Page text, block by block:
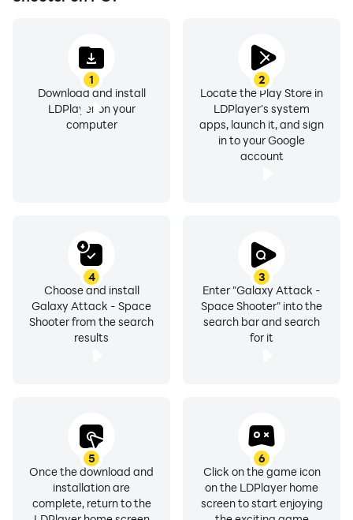
1
Download and install
LDPlayer on your
computer
2
Locate the Play Store in
LDPlayer's system
apps, launch it, and sign
in to your Google
account
3
Enter "Galaxy Attack -
Space Shooter" into the
search bar and search
for it
4
Choose and install
Galaxy Attack - Space
Shooter from the search
results
5
Once the download and
installation are
complete, return to the
6
Click on the game icon
on the LDPlayer home
screen to start enjoying